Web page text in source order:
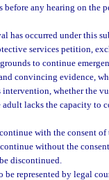
before any hearing on the
has occurred under this
services petition,
to continue
convincing evidence,
whether the
lacks the capacity to
with the consent
without the
discontinued.
represented by legal